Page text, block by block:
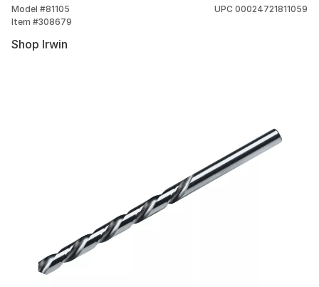
Model #81105
Item #308679
UPC 00024721811059
Shop Irwin